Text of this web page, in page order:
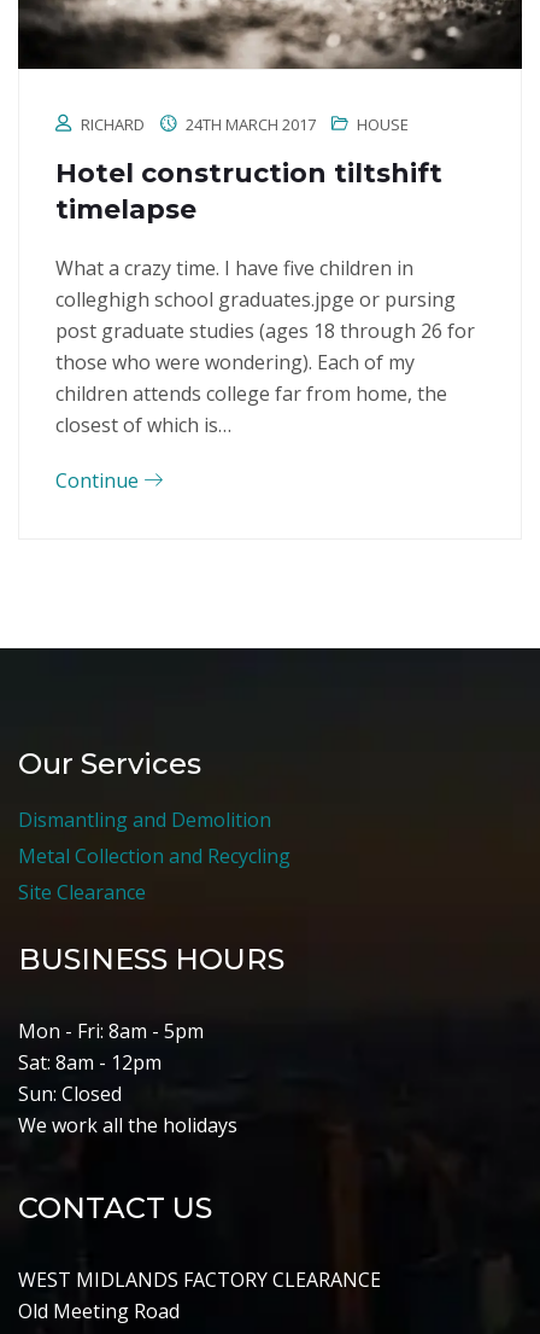
RICHARD 24TH MARCH 2017 HOUSE
Hotel construction tiltshift
timelapse
What a crazy time. I have five children in
colleghigh school graduates.jpge or pursing
post graduate studies (ages 18 through 26 for
those who were wondering). Each of my
children attends college far from home, the
closest of which is…
Continue
Our Services
Dismantling and Demolition
Metal Collection and Recycling
Site Clearance
BUSINESS HOURS
Mon - Fri: 8am - 5pm
Sat: 8am - 12pm
Sun: Closed
We work all the holidays
CONTACT US
WEST MIDLANDS FACTORY CLEARANCE
Old Meeting Road